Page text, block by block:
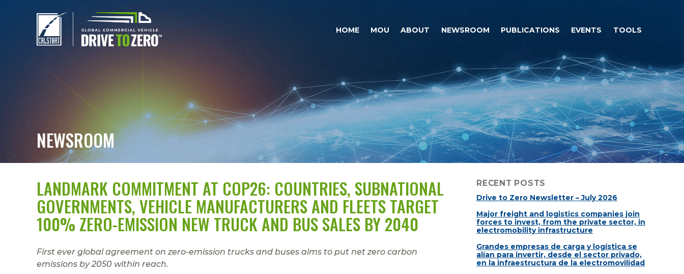
HOME MOU ABOUT NEWSROOM PUBLICATIONS EVENTS TOOLS
NEWSROOM
LANDMARK COMMITMENT AT COP26: COUNTRIES, SUBNATIONAL
GOVERNMENTS, VEHICLE MANUFACTURERS AND FLEETS TARGET
100% ZERO-EMISSION NEW TRUCK AND BUS SALES BY 2040
First ever global agreement on zero-emission trucks and buses aims to put net zero carbon
emissions by 2050 within reach.
RECENT POSTS
Drive to Zero Newsletter – July 2026
Major freight and logistics companies join
forces to invest, from the private sector, in
electromobility infrastructure
Grandes empresas de carga y logística se
alían para invertir, desde el sector privado,
en la infraestructura de la electromovilidad